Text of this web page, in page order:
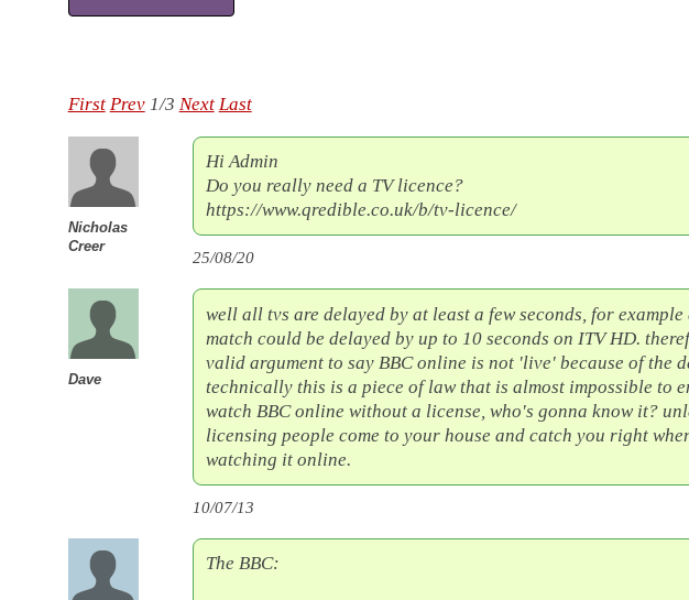
First Prev1/3 Next Last
Nicholas
Creer
Hi Admin
Do you really need a TV licence?
https://www.qredible.co.uk/b/tv-licence/
25/08/20
Dave
well all tvs are delayed by at least a few seconds, for
match could be delayed by up to 10 seconds on ITV HD.
valid argument to say BBC online is not 'live' because of the
technically this is a piece of law that is almost impossible to
watch BBC online without a license, who's gonna know it?
licensing people come to your house and catch you right
watching it online.
10/07/13
The BBC: